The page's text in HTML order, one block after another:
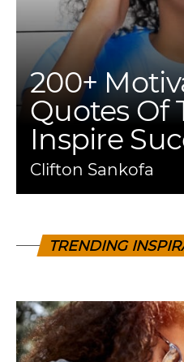
200+
Quotes Of
Inspire
Clifton Sankofa
TRENDING